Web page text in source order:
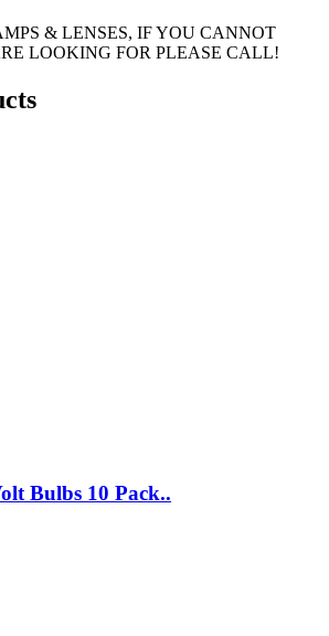
& LENSES, IF YOU CANNOT
LOOKING FOR PLEASE CALL!
Bulbs 10 Pack..